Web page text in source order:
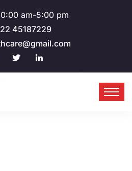
am-5:00 pm
45187229